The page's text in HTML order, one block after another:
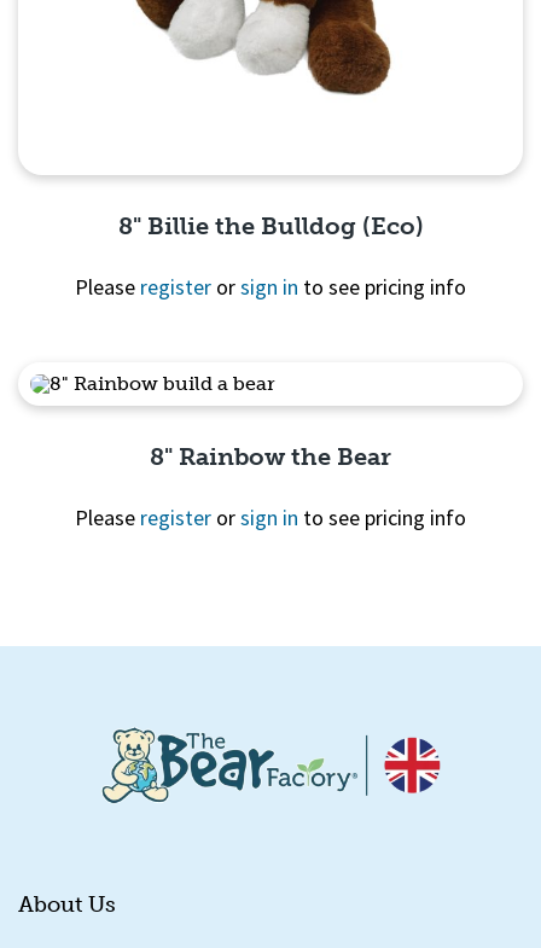
Quick View
8" Billie the Bulldog (Eco)
Please register orsign in to see pricing info
8" Rainbow the Bear
Please register orsign in to see pricing info
About Us